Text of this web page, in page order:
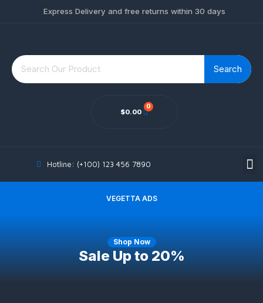
Express Delivery and free returns within 30 days
Search
$0.00
Hotline: (+100) 123 456 7890
VEGETTA ADS
Shop Now
Sale Upto 20%